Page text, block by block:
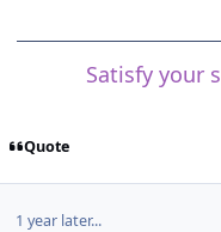
Satisfy your
Quote
1 year later...